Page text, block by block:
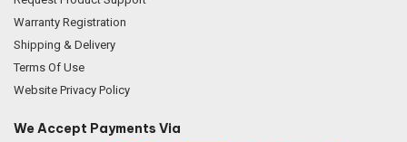
Warranty Registration
Shipping & Delivery
Terms Of Use
Website Privacy Policy
We Accept Payments Via